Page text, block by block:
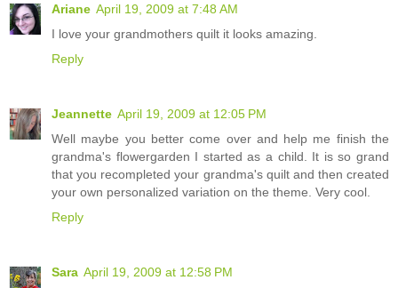
Ariane April 19, 2009 at 7:48 AM
I love your grandmothers quilt it looks amazing.
Reply
Jeannette April 19, 2009 at 12:05 PM
Well maybe you better come over and help me finish the
grandma's flowergarden I started as a child. It is so grand
that you recompleted your grandma's quilt and then created
your own personalized variation on the theme. Very cool.
Reply
Sara April 19, 2009 at 12:58 PM